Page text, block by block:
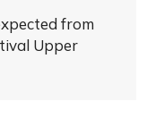
from
Upper